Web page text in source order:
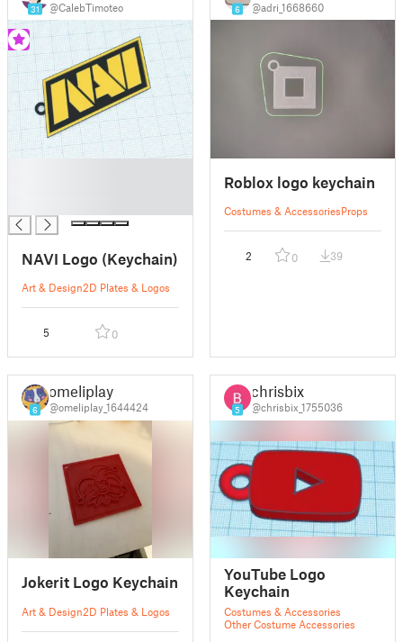
31 @CalebTimoteo
NAVI Logo (Keychain)
Art & Design2D Plates & Logos
5 0
6 @adri_1668660
Roblox logo keychain
Costumes & AccessoriesProps
2 0 39
6
omeliplay
@omeliplay_1644424
Jokerit Logo Keychain
Art & Design2D Plates & Logos
5
chrisbix
@chrisbix_1755036
YouTube Logo
Keychain
Costumes & Accessories
Other Costume Accessories